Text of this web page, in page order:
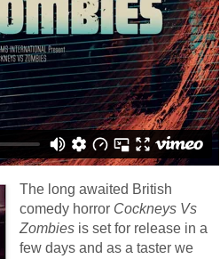
The long awaited British
comedy horror Cockneys Vs
Zombies is set for release in a
few days and as a taster we